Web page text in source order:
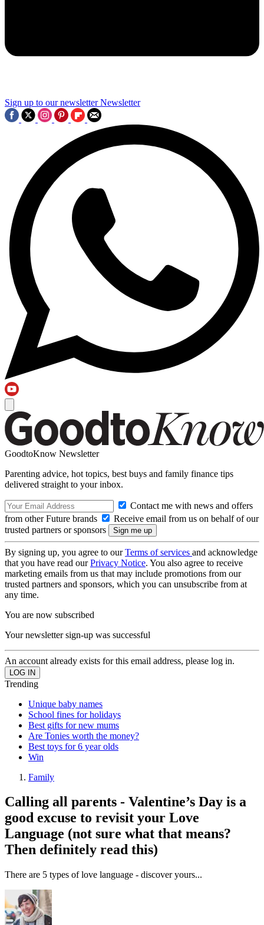
Sign up to our newsletter Newsletter
GoodtoKnow Newsletter
Parenting advice, hot topics, best buys and family finance tips
delivered straight to your inbox.
Contact me with news and offers
from other Future brands
Receive email from us on behalf of our
trusted partners or sponsors
By signing up, you agree to ourTerms of services and acknowledge
that you have read ourPrivacy Notice. You also agree to receive
marketing emails from us that may include promotions from our
trusted partners and sponsors, which you can unsubscribe from at
any time.
You are now subscribed
Your newsletter sign-up was successful
An account already exists for this email address, please log in.
Trending
Unique baby names
School fines for holidays
Best gifts for new mums
Are Tonies worth the money?
Best toys for 6 year olds
Win
Family
Calling all parents - Valentine’s Day is a
good excuse to revisit your Love
Language (not sure what that means?
Then definitely read this)
There are 5 types of love language - discover yours...